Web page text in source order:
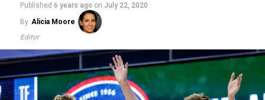
Published 6 years ago on July 22, 2020
By Alicia Moore
Editor